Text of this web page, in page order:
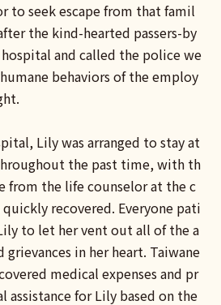
to seek escape from that famil
the kind-hearted passers-by
and called the police we
behaviors of the employ
Lily was arranged to stay at
the past time, with th
from the life counselor at the c
recovered. Everyone pati
to let her vent out all of the a
in her heart. Taiwane
medical expenses and pr
assistance for Lily based on the